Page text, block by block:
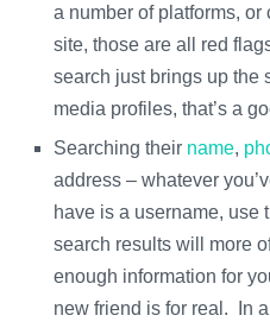
a number of platforms, or
site, those are all red
search just brings up the
media profiles, that’s a
Searching their name,
address – whatever
have is a username, use
search results will more
enough information for
new friend is for real. In